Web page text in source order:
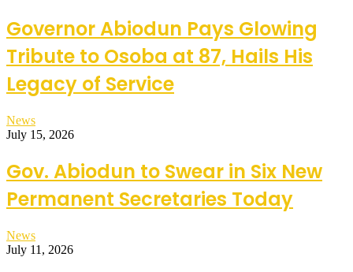
Governor Abiodun Pays Glowing
Tribute to Osoba at 87, Hails His
Legacy of Service
News
July 15, 2026
Gov. Abiodun to Swear in Six New
Permanent Secretaries Today
News
July 11, 2026